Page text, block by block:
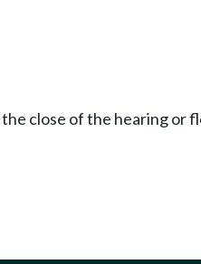
close of the hearing or